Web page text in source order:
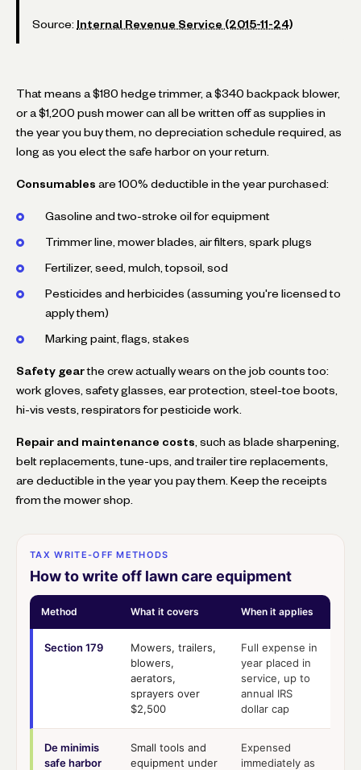
Source: Internal Revenue Service (2015-11-24)
That means a $180 hedge trimmer, a $340 backpack blower,
or a $1,200 push mower can all be written off as supplies in
the year you buy them, no depreciation schedule required, as
long as you elect the safe harbor on your return.
Consumables are 100% deductible in the year purchased:
Gasoline and two-stroke oil for equipment
Trimmer line, mower blades, air filters, spark plugs
Fertilizer, seed, mulch, topsoil, sod
Pesticides and herbicides (assuming you're licensed to
apply them)
Marking paint, flags, stakes
Safety gear the crew actually wears on the job counts too:
work gloves, safety glasses, ear protection, steel-toe boots,
hi-vis vests, respirators for pesticide work.
Repair and maintenance costs , such as blade sharpening,
belt replacements, tune-ups, and trailer tire replacements,
are deductible in the year you pay them. Keep the receipts
from the mower shop.
TAX WRITE-OFF METHODS
How to write off lawn care equipment
Method What it covers When it applies
Section 179
Mowers, trailers,
blowers,
aerators,
sprayers over
$2,500
Full expense in
year placed in
service, up to
annual IRS
dollar cap
De minimis
safe harbor
Small tools and
equipment under
Expensed
immediately as